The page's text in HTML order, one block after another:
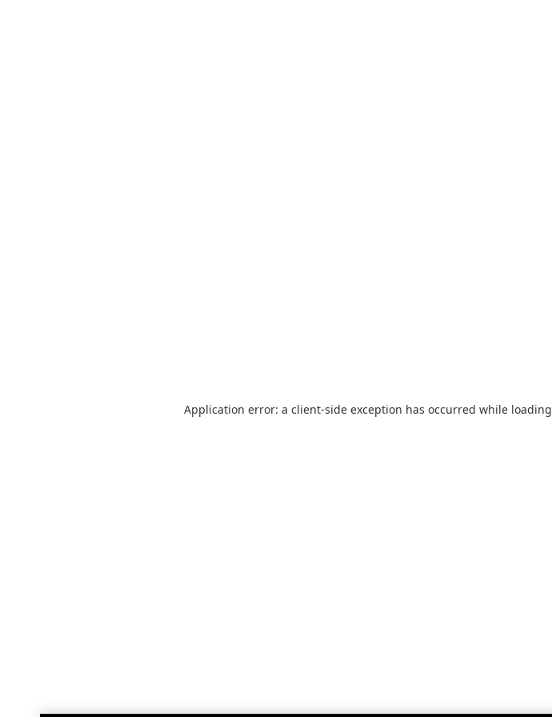
Application error: a client-side exception has occurred while loading